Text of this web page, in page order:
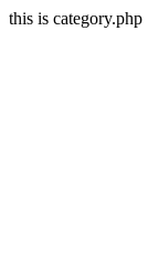
this is category.php